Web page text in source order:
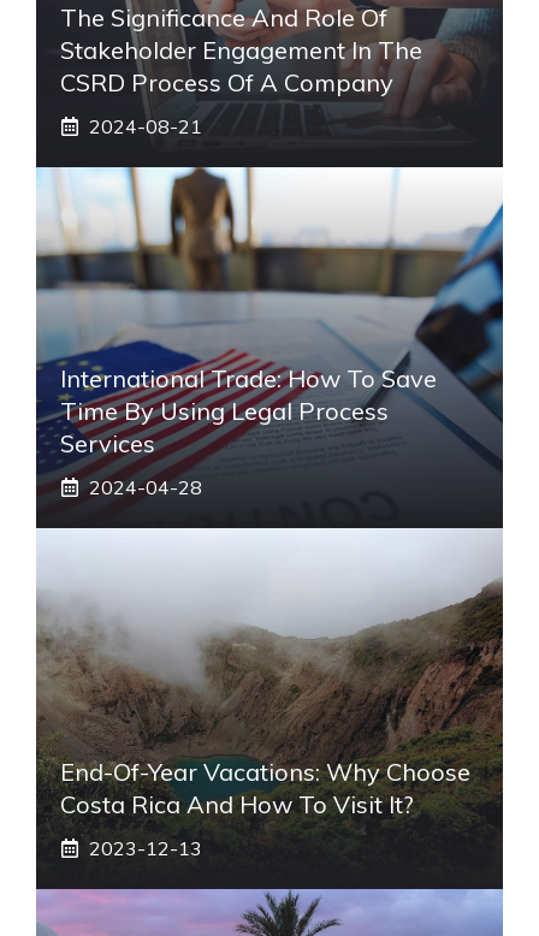
The Significance And Role Of
Stakeholder Engagement In The
CSRD Process Of A Company
2024-08-21
International Trade: How To Save
Time By Using Legal Process
Services
2024-04-28
End-Of-Year Vacations: Why Choose
Costa Rica And How To Visit It?
2023-12-13